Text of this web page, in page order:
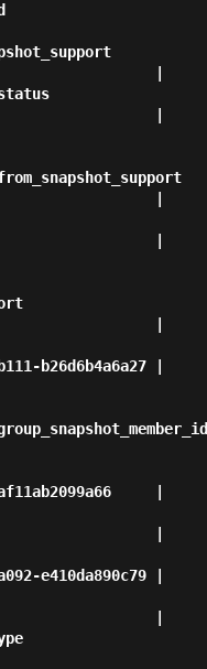
|
|
|
|
|
|
|
b26d6b4a6a27 |
|
|
|
e410da890c79 |
|